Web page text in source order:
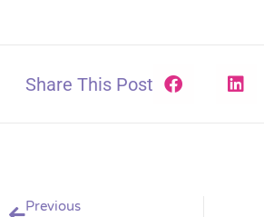
Share This Post
Previous